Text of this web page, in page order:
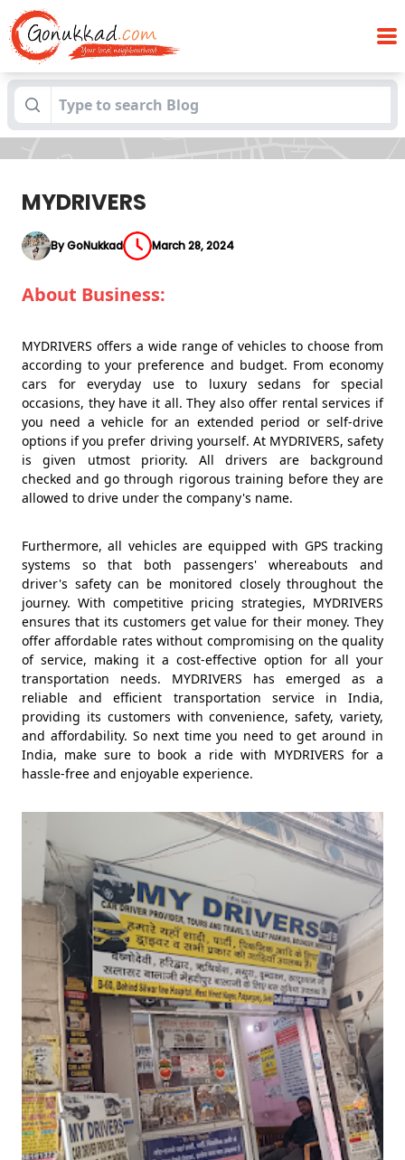
Blogs MYDRIVERS
MYDRIVERS
By GoNukkad March 28, 2024
About Business:
MYDRIVERS offers a wide range of vehicles to choose from
according to your preference and budget. From economy
cars for everyday use to luxury sedans for special
occasions, they have it all. They also offer rental services if
you need a vehicle for an extended period or self-drive
options if you prefer driving yourself. At MYDRIVERS, safety
is given utmost priority. All drivers are background
checked and go through rigorous training before they are
allowed to drive under the company's name.
Furthermore, all vehicles are equipped with GPS tracking
systems so that both passengers' whereabouts and
driver's safety can be monitored closely throughout the
journey. With competitive pricing strategies, MYDRIVERS
ensures that its customers get value for their money. They
offer affordable rates without compromising on the quality
of service, making it a cost-effective option for all your
transportation needs. MYDRIVERS has emerged as a
reliable and efficient transportation service in India,
providing its customers with convenience, safety, variety,
and affordability. So next time you need to get around in
India, make sure to book a ride with MYDRIVERS for a
hassle-free and enjoyable experience.